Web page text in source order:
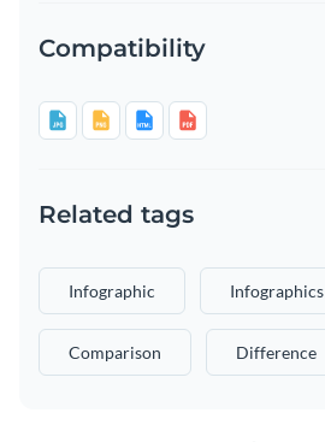
Compatibility
Related tags
Infographic Infographics
Comparison Difference